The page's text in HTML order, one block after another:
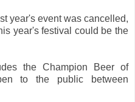
year's event was cancelled,
year's festival could be the
the Champion Beer of
to the public between